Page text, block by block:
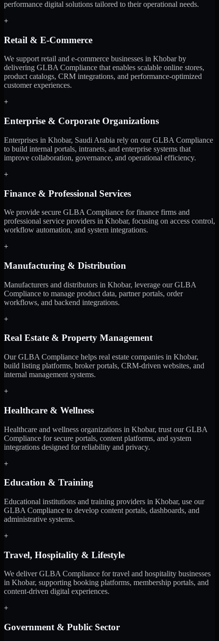
performance digital solutions tailored to their operational needs.
+
Retail & E-Commerce
We support retail and e-commerce businesses in Khobar by
delivering GLBA Compliance that enables scalable online stores,
product catalogs, CRM integrations, and performance-optimized
customer experiences.
+
Enterprise & Corporate Organizations
Enterprises in Khobar, Saudi Arabia rely on our GLBA Compliance
to build internal portals, intranets, and enterprise systems that
improve collaboration, governance, and operational efficiency.
+
Finance & Professional Services
We provide secure GLBA Compliance for finance firms and
professional service providers in Khobar, focusing on access control,
workflow automation, and system integrations.
+
Manufacturing & Distribution
Manufacturers and distributors in Khobar, leverage our GLBA
Compliance to manage product data, partner portals, order
workflows, and backend integrations.
+
Real Estate & Property Management
Our GLBA Compliance helps real estate companies in Khobar,
build listing platforms, broker portals, CRM-driven websites, and
internal management systems.
+
Healthcare & Wellness
Healthcare and wellness organizations in Khobar, trust our GLBA
Compliance for secure portals, content platforms, and system
integrations designed for reliability and privacy.
+
Education & Training
Educational institutions and training providers in Khobar, use our
GLBA Compliance to develop content portals, dashboards, and
administrative systems.
+
Travel, Hospitality & Lifestyle
We deliver GLBA Compliance for travel and hospitality businesses
in Khobar, supporting booking platforms, membership portals, and
content-driven digital experiences.
+
Government & Public Sector